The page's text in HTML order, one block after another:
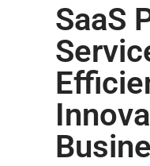
SaaS